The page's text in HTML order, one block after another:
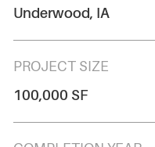
Underwood, IA
PROJECT SIZE
100,000 SF